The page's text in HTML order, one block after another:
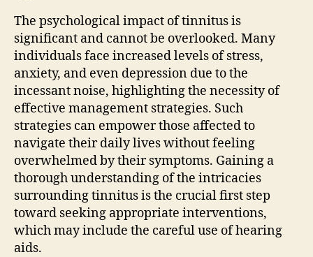
The psychological impact of tinnitus is
significant and cannot be overlooked. Many
individuals face increased levels of stress,
anxiety, and even depression due to the
incessant noise, highlighting the necessity of
effective management strategies. Such
strategies can empower those affected to
navigate their daily lives without feeling
overwhelmed by their symptoms. Gaining a
thorough understanding of the intricacies
surrounding tinnitus is the crucial first step
toward seeking appropriate interventions,
which may include the careful use of hearing
aids.